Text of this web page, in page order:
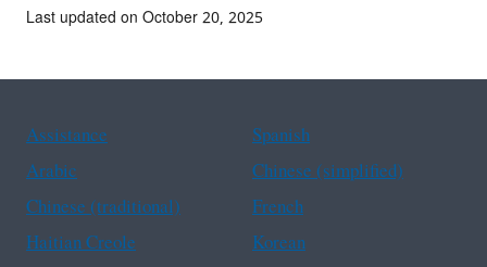
Last updated on October 20, 2025
Assistance
Spanish
Arabic
Chinese (simplified)
Chinese (traditional)
French
Haitian Creole
Korean